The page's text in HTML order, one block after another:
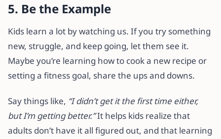
5. Be the Example
Kids learn a lot by watching us. If you try something
new, struggle, and keep going, let them see it.
Maybe you’re learning how to cook a new recipe or
setting a fitness goal, share the ups and downs.
Say things like, “I didn’t get it the first time either,
but I’m getting better.”It helps kids realize that
adults don’t have it all figured out, and that learning